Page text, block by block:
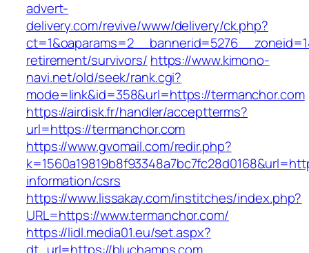
advert-
delivery.com/revive/www/delivery/ck.php?
retirement/survivors/ https://www.kimono-
navi.net/old/seek/rank.cgi?
mode=link&id=358&url=https://termanchor.com
https://airdisk.fr/handler/acceptterms?
url=https://termanchor.com
https://www.gvomail.com/redir.php?
information/csrs
https://www.lissakay.com/institches/index.php?
URL=https://www.termanchor.com/
https://lidl.media01.eu/set.aspx?